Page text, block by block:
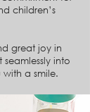
children’s
great joy in
into
a smile.